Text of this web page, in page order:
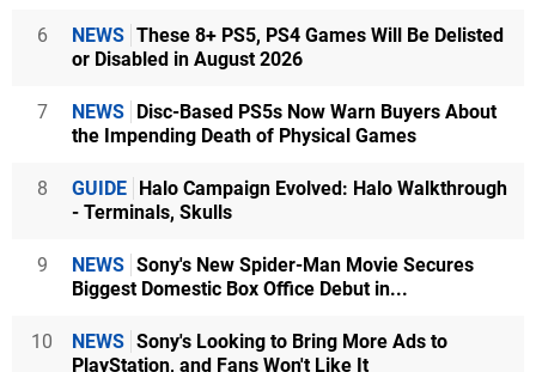
6 NEWS These 8+ PS5, PS4 Games Will Be Delisted
or Disabled in August 2026
7 NEWS Disc-Based PS5s Now Warn Buyers About
the Impending Death of Physical Games
8 GUIDE Halo Campaign Evolved: Halo Walkthrough
- Terminals, Skulls
9 NEWS Sony's New Spider-Man Movie Secures
Biggest Domestic Box Office Debut in...
10 NEWS Sony's Looking to Bring More Ads to
PlayStation, and Fans Won't Like It